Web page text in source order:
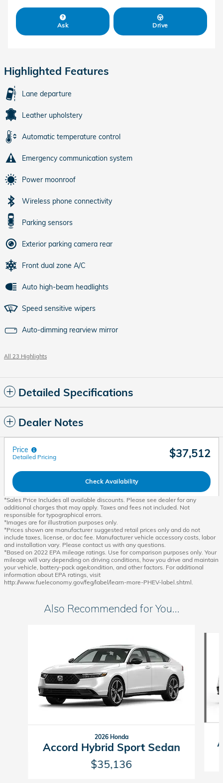
Ask Drive
Highlighted Features
Lane departure
Leather upholstery
Automatic temperature control
Emergency communication system
Power moonroof
Wireless phone connectivity
Parking sensors
Exterior parking camera rear
Front dual zone A/C
Auto high-beam headlights
Speed sensitive wipers
Auto-dimming rearview mirror
All 23 Highlights
Detailed Specifications
Dealer Notes
Price
Detailed Pricing $37,512
Check Availability
*Sales Price Includes all available discounts. Please see dealer for any
additional charges that may apply. Taxes and fees not included. Not
responsible for typographical errors.
*Images are for illustration purposes only.
*Prices shown are manufacturer suggested retail prices only and do not
include taxes, license, or doc fee. Manufacturer vehicle accessory costs, labor
and installation vary. Please contact us with any questions.
*Based on 2022 EPA mileage ratings. Use for comparison purposes only. Your
mileage will vary depending on driving conditions, how you drive and maintain
your vehicle, battery-pack age/condition, and other factors. For additional
information about EPA ratings, visit
http://www.fueleconomy.gov/feg/label/learn-more-PHEV-label.shtml.
Also Recommended for You...
2026 Honda
Accord Hybrid Sport Sedan
$35,136